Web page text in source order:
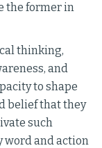
the former in
thinking,
and
to shape
belief that they
such
word and action